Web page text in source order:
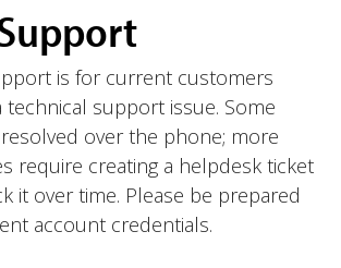
is for current customers
technical support issue. Some
over the phone; more
require creating a helpdesk ticket
it over time. Please be prepared
account credentials.